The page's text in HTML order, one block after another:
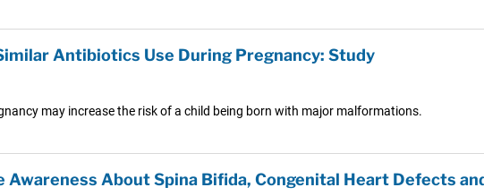
Antibiotics Use During Pregnancy: Study
may increase the risk of a child being born with major malformations.
About Spina Bifida, Congenital Heart Defects